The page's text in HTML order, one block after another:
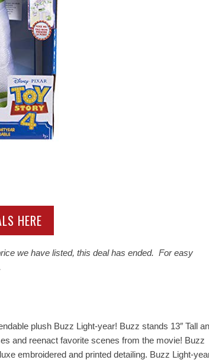
HERE
we have listed, this deal has ended. For easy
plush Buzz Light-year! Buzz stands 13″ Tall
and reenact favorite scenes from the movie! Buzz
embroidered and printed detailing. Buzz Light-